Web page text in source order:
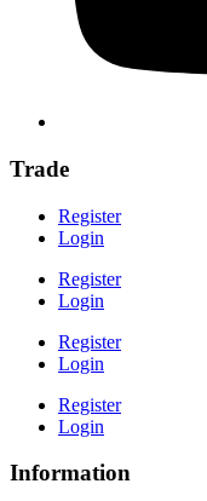
Trade
Register
Login
Register
Login
Register
Login
Register
Login
Information